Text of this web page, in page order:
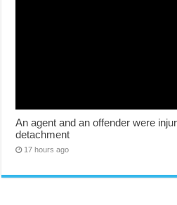
An agent and an offender were
detachment
17 hours ago